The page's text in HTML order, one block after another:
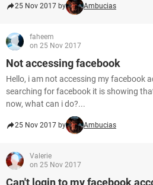
25 Nov 2017 by Ambucias
faheem
on 25 Nov 2017
Not accessing facebook
Hello, i am not accessing my facebook
searching for facebook it is showing
now, what can i do?...
25 Nov 2017 by Ambucias
Valerie
on 25 Nov 2017
Can't login to my facebook